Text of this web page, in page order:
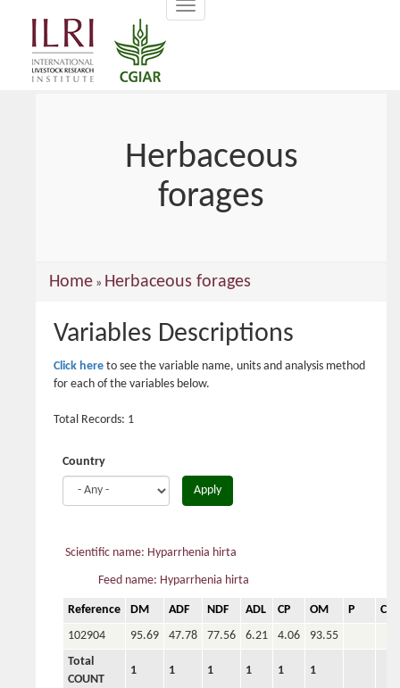
Toggle
navigation
Herbaceous
forages
You
here
Home » Herbaceous forages
Variables Descriptions
Click here to see the variable name, units and analysis method
for each of the variables below.
Total Records: 1
Country
Apply
Scientific name: Hyparrhenia hirta
Feed name: Hyparrhenia hirta
Reference DM ADF NDF ADL CP OM P
Ca
102904
95.69 47.78 77.56 6.21 4.06
93.55
Total
COUNT
1 1 1 1 1 1